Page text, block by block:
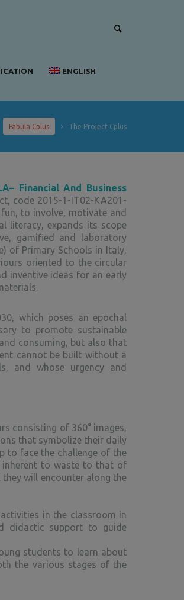
ENGLISH
Fabula Cplus The Project Cplus
Financial And Business
code 2015-1-IT02-KA201-
to involve, motivate and
literacy, expands its scope
gamified and laboratory
of Primary Schools in Italy,
oriented to the circular
inventive ideas for an early
which poses an epochal
to promote sustainable
consuming, but also that
cannot be built without a
and whose urgency and
consisting of 360° images,
that symbolize their daily
to face the challenge of the
inherent to waste to that of
will encounter along the
in the classroom in
didactic support to guide
students to learn about
the various stages of the